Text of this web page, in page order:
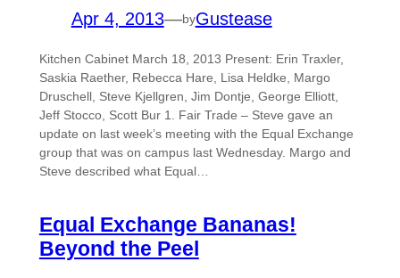
Apr 4, 2013—byGustease
Kitchen Cabinet March 18, 2013 Present: Erin Traxler,
Saskia Raether, Rebecca Hare, Lisa Heldke, Margo
Druschell, Steve Kjellgren, Jim Dontje, George Elliott,
Jeff Stocco, Scott Bur 1. Fair Trade – Steve gave an
update on last week’s meeting with the Equal Exchange
group that was on campus last Wednesday. Margo and
Steve described what Equal…
Equal Exchange Bananas!
Beyond the Peel